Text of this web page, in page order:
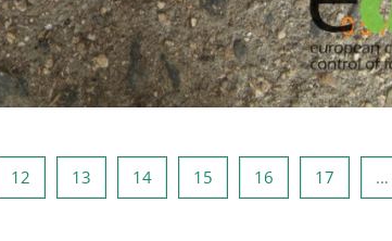
11
12Page 12
13Page 13
14Page 14
15Page 15
16Page 16
17Page 17…